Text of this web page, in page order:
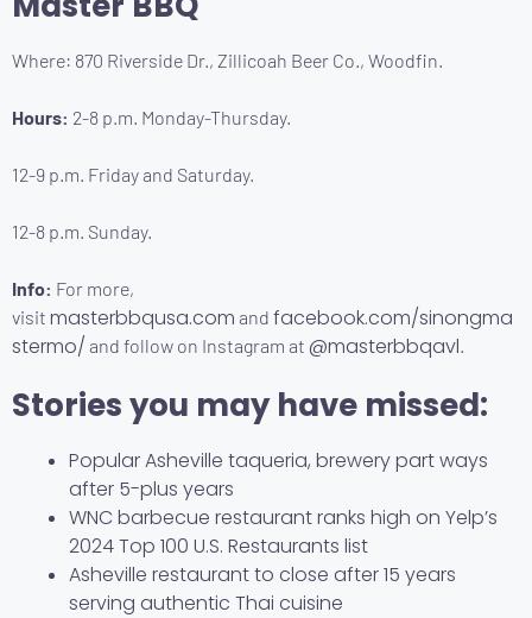
Where: 870 Riverside Dr., Zillicoah Beer Co., Woodfin.
Hours: 2-8 p.m. Monday-Thursday.
12-9 p.m. Friday and Saturday.
12-8 p.m. Sunday.
Info: For more,
visit masterbbqusa.com and facebook.com/sinongma
stermo/ and follow on Instagram at @masterbbqavl
Stories you may have missed:
Popular Asheville taqueria, brewery part ways
after 5-plus years
WNC barbecue restaurant ranks high on Yelp’s
2024 Top 100 U.S. Restaurants list
Asheville restaurant to close after 15 years
serving authentic Thai cuisine